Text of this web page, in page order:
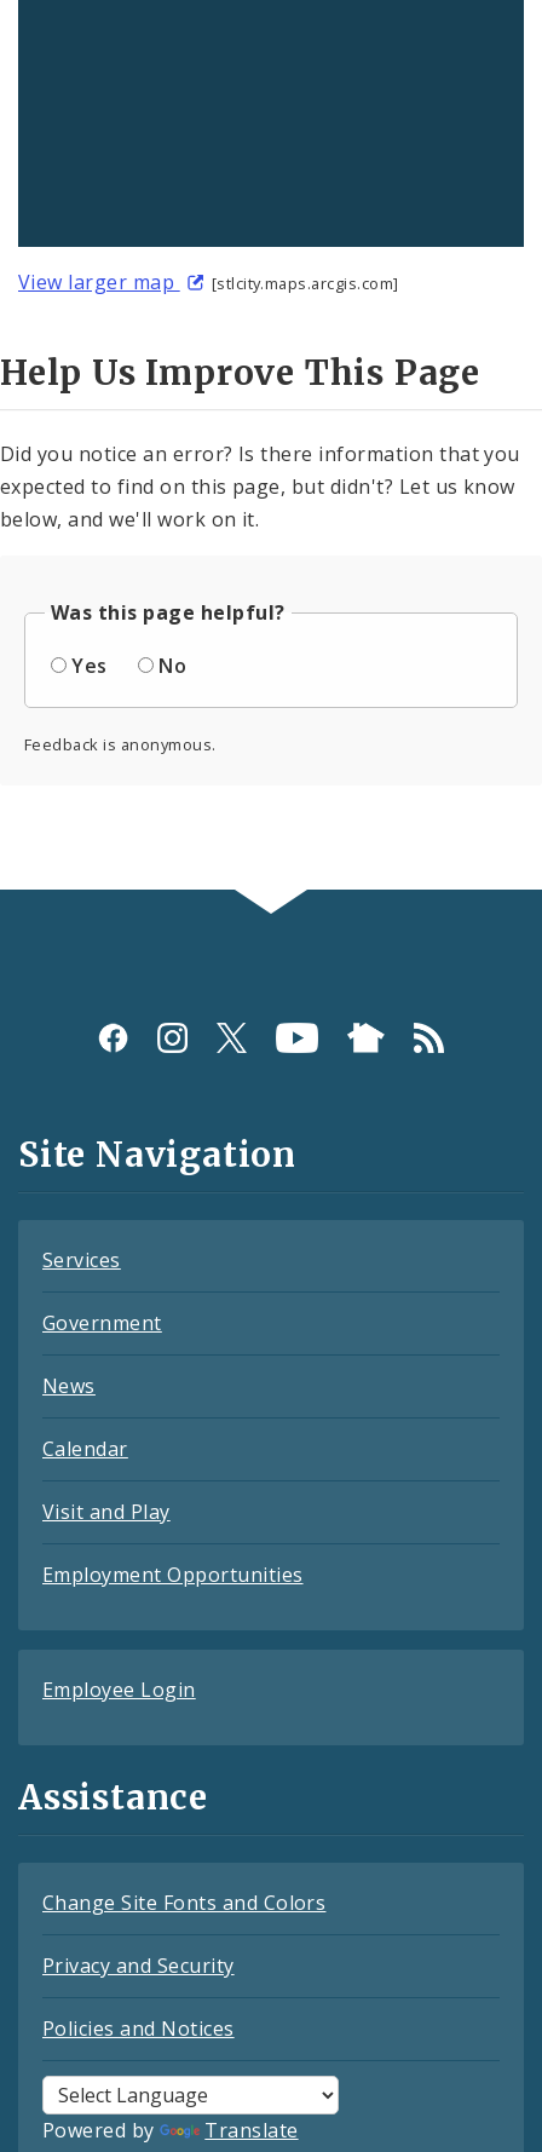
View larger map [stlcity.maps.arcgis.com]
Help Us Improve This Page
Did you notice an error? Is there information that you
expected to find on this page, but didn't? Let us know
below, and we'll work on it.
Was this page helpful?
Yes
No
Feedback is anonymous.
Social
and
Feeds
Site Navigation
Services
Government
News
Calendar
Visit and Play
Employment Opportunities
Employee Login
Assistance
Change Site Fonts and Colors
Privacy and Security
Policies and Notices
Powered by Translate